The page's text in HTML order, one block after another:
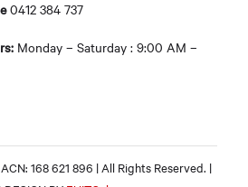
0412 384 737
Monday – Saturday : 9:00 AM –
168 621 896 | All Rights Reserved. |